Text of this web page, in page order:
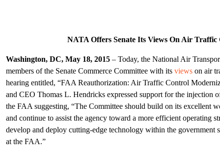
NATA Offers Senate Its Views On Air
Washington, DC, May 18, 2015 – Today, the National Air
members of the Senate Commerce Committee with its views on air
hearing entitled, “FAA Reauthorization: Air Traffic Control
and CEO Thomas L. Hendricks expressed support for the injection
the FAA suggesting, “The Committee should build on its excellent
and continue to assist the agency toward a more efficient operating
develop and deploy cutting-edge technology within the government
at the FAA.”